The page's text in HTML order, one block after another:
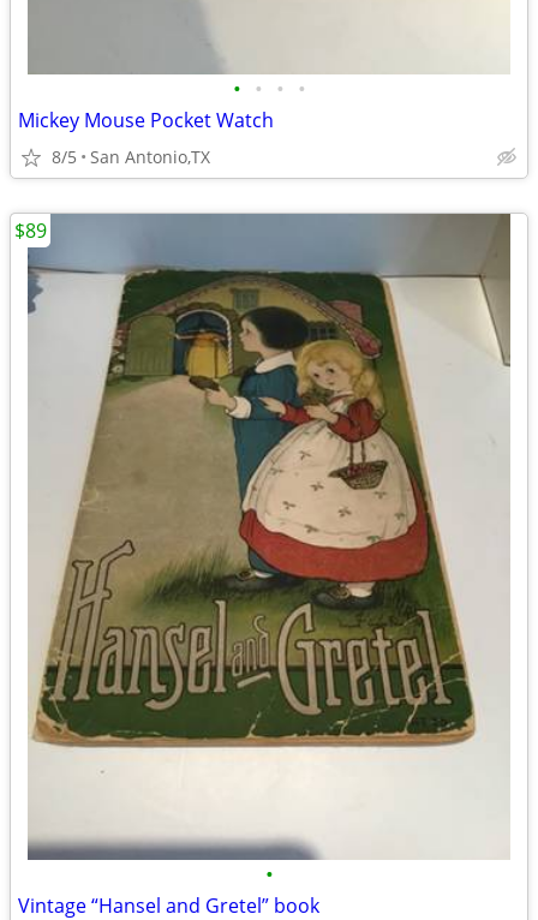
• • • •
Mickey Mouse Pocket Watch
8/5 San Antonio,TX
•
Vintage “Hansel and Gretel” book
$89